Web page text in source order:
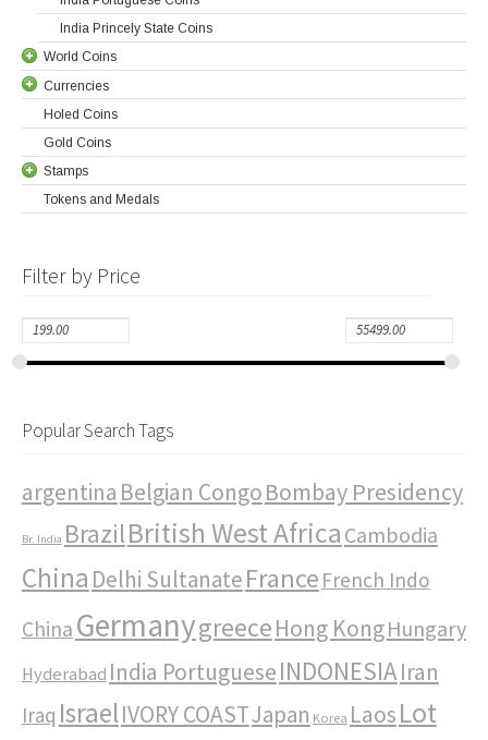
India Princely State Coins
World Coins
Currencies
Holed Coins
Gold Coins
Stamps
Tokens and Medals
Filter by Price
Popular Search Tags
argentina Belgian CongoBombay Presidency
Br. India BrazilBritish West Africa Cambodia
China Delhi SultanateFrance French Indo
China GermanygreeceHong KongHungary
Hyderabad India PortugueseINDONESIAIran
Iraq IsraelIVORY COASTJapan Korea LaosLot